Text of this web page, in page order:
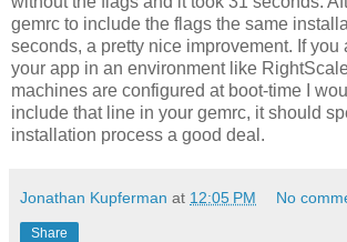
gemrc to include the flags the same
seconds, a pretty nice improvement. If you
your app in an environment like
machines are configured at boot-time I
include that line in your gemrc, it should
installation process a good deal.
Jonathan Kupferman at 12:05 PM No
Share